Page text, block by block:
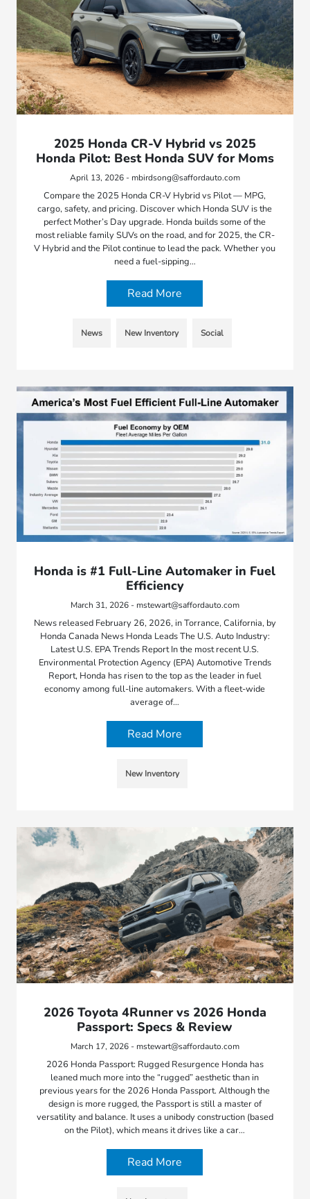
2025 Honda CR-V Hybrid vs 2025
Honda Pilot: Best Honda SUV for Moms
April 13, 2026 - mbirdsong@saffordauto.com
Compare the 2025 Honda CR-V Hybrid vs Pilot — MPG,
cargo, safety, and pricing. Discover which Honda SUV is the
perfect Mother’s Day upgrade. Honda builds some of the
most reliable family SUVs on the road, and for 2025, the CR-
V Hybrid and the Pilot continue to lead the pack. Whether you
need a fuel-sipping…
Read More
News New Inventory Social
Honda is #1 Full-Line Automaker in Fuel
Efficiency
March 31, 2026 - mstewart@saffordauto.com
News released February 26, 2026, in Torrance, California, by
Honda Canada News Honda Leads The U.S. Auto Industry:
Latest U.S. EPA Trends Report In the most recent U.S.
Environmental Protection Agency (EPA) Automotive Trends
Report, Honda has risen to the top as the leader in fuel
economy among full-line automakers. With a fleet-wide
average of…
Read More
New Inventory
2026 Toyota 4Runner vs 2026 Honda
Passport: Specs & Review
March 17, 2026 - mstewart@saffordauto.com
2026 Honda Passport: Rugged Resurgence Honda has
leaned much more into the “rugged” aesthetic than in
previous years for the 2026 Honda Passport. Although the
design is more rugged, the Passport is still a master of
versatility and balance. It uses a unibody construction (based
on the Pilot), which means it drives like a car…
Read More